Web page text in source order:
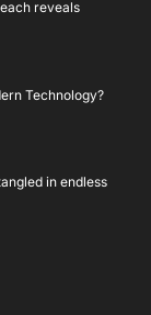
reveals
Technology?
in endless